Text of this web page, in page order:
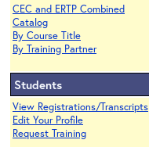
CEC and ERTP Combined
Catalog
By Course Title
By Training Partner
Students
View Registrations/Transcripts
Edit Your Profile
Request Training